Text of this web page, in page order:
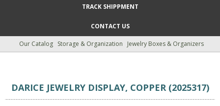
TRACK SHIPPMENT
CONTACT US
Our Catalog Storage & Organization Jewelry Boxes & Organizers
DARICE JEWELRY DISPLAY, COPPER (2025317)